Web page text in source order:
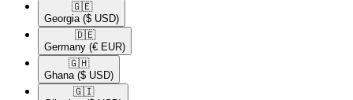
🇬🇪​
Georgia ($ USD)
🇩🇪​
Germany (€ EUR)
🇬🇭​
Ghana ($ USD)
🇬🇮​